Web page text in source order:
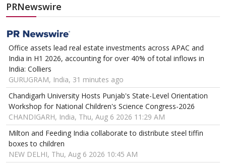
PRNewswire
Office assets lead real estate investments across APAC and
India in H1 2026, accounting for over 40% of total inflows in
India: Colliers
GURUGRAM, India, 31 minutes ago
Chandigarh University Hosts Punjab's State-Level Orientation
Workshop for National Children's Science Congress-2026
CHANDIGARH, India, Thu, Aug 6 2026 11:29 AM
Milton and Feeding India collaborate to distribute steel tiffin
boxes to children
NEW DELHI, Thu, Aug 6 2026 10:45 AM